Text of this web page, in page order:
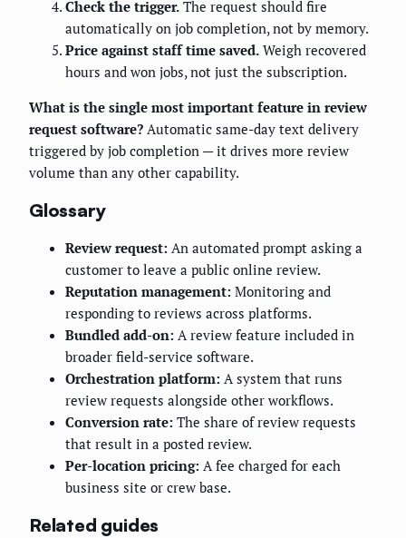
Check the trigger. The request should fire
automatically on job completion, not by memory.
Price against staff time saved. Weigh recovered
hours and won jobs, not just the subscription.
What is the single most important feature in review
request software? Automatic same-day text delivery
triggered by job completion — it drives more review
volume than any other capability.
Glossary
Review request: An automated prompt asking a
customer to leave a public online review.
Reputation management: Monitoring and
responding to reviews across platforms.
Bundled add-on: A review feature included in
broader field-service software.
Orchestration platform: A system that runs
review requests alongside other workflows.
Conversion rate: The share of review requests
that result in a posted review.
Per-location pricing: A fee charged for each
business site or crew base.
Related guides